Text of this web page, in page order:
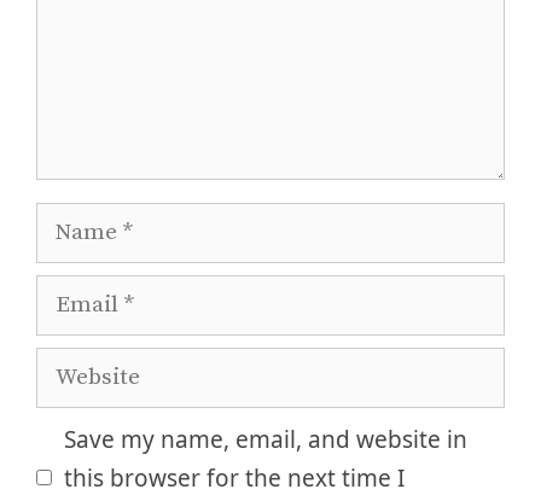
Name
Email
Website
Save my name, email, and website in
this browser for the next time I